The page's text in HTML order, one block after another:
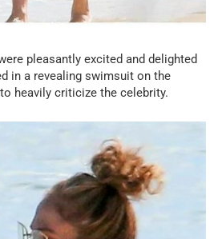
pleasantly excited and delighted
in a revealing swimsuit on the
heavily criticize the celebrity.